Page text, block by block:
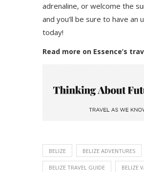
adrenaline, or welcome the
and you’ll be sure to have
today!
Read more on Essence’s
BELIZE BELIZE ADVENTURES
BELIZE TRAVEL GUIDE BELIZE